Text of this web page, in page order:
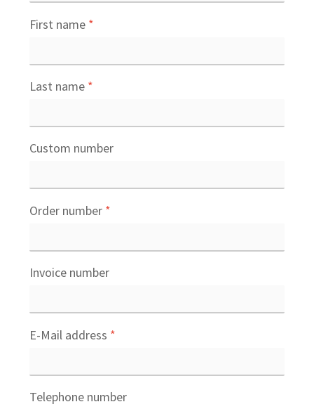
First name *
Last name *
Custom number
Order number *
Invoice number
E-Mail address *
Telephone number